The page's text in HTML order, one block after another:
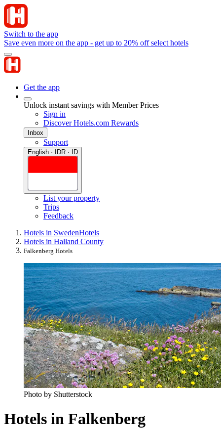
Switch to the app
Save even more on the app - get up to 20% off select hotels
Get the app
Unlock instant savings with Member Prices
Sign in
Discover Hotels.com Rewards
Inbox
Support
English · IDR · ID
List your property
Trips
Feedback
Hotels in SwedenHotels
Hotels in Halland County
Falkenberg Hotels
Photo by Shutterstock
Hotels in Falkenberg